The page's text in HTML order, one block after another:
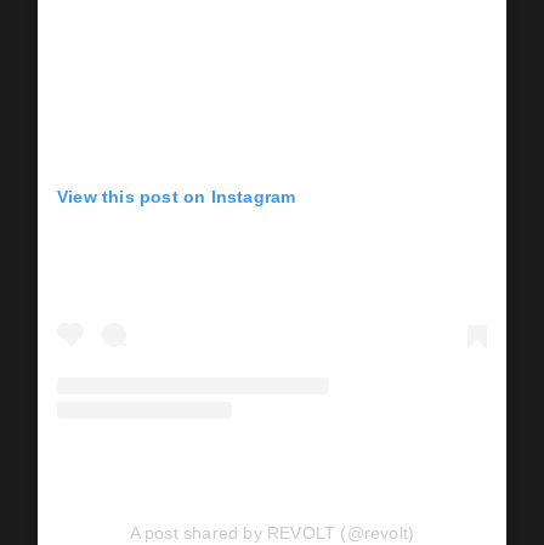
View this post on Instagram
A post shared by REVOLT (@revolt)